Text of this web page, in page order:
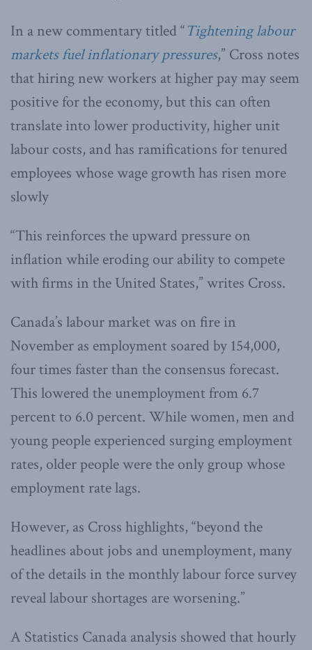
In a new commentary titled “Tightening labour
markets fuel inflationary pressures,” Cross notes
that hiring new workers at higher pay may seem
positive for the economy, but this can often
translate into lower productivity, higher unit
labour costs, and has ramifications for tenured
employees whose wage growth has risen more
slowly
“This reinforces the upward pressure on
inflation while eroding our ability to compete
with firms in the United States,” writes Cross.
Canada’s labour market was on fire in
November as employment soared by 154,000,
four times faster than the consensus forecast.
This lowered the unemployment from 6.7
percent to 6.0 percent. While women, men and
young people experienced surging employment
rates, older people were the only group whose
employment rate lags.
However, as Cross highlights, “beyond the
headlines about jobs and unemployment, many
of the details in the monthly labour force survey
reveal labour shortages are worsening.”
A Statistics Canada analysis showed that hourly